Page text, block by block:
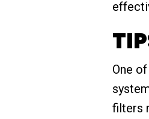
One
filters